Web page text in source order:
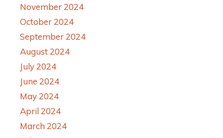
November 2024
October 2024
September 2024
August 2024
July 2024
June 2024
May 2024
April 2024
March 2024